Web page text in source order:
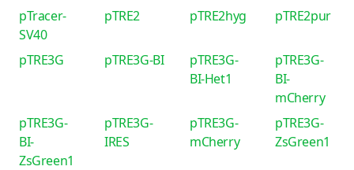
pTracer-
SV40
pTRE2 pTRE2hyg pTRE2pur
pTRE3G pTRE3G-BI
pTRE3G-
BI-Het1
pTRE3G-
BI-
mCherry
pTRE3G-
BI-
ZsGreen1
pTRE3G-
IRES
pTRE3G-
mCherry
pTRE3G-
ZsGreen1